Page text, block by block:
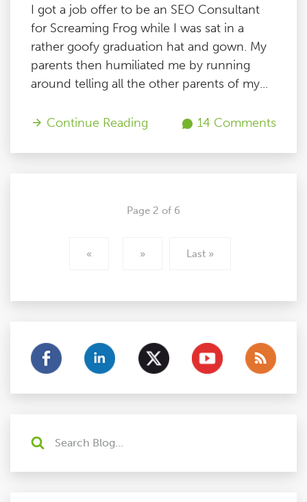
I got a job offer to be an SEO Consultant
for Screaming Frog while I was sat in a
rather goofy graduation hat and gown. My
parents then humiliated me by running
around telling all the other parents of my...
Continue Reading 14 Comments
Page 2 of 6
« » Last »